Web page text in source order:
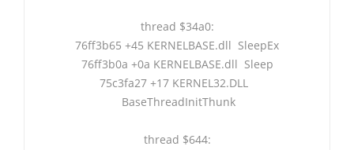
thread $34a0:
76ff3b65 +45 KERNELBASE.dll SleepEx
76ff3b0a +0a KERNELBASE.dll Sleep
75c3fa27 +17 KERNEL32.DLL
BaseThreadInitThunk
thread $644: